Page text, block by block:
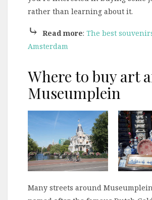
rather than learning about it.
⤷ Read more: The best
Amsterdam
Where to buy art
Museumplein
Many streets around